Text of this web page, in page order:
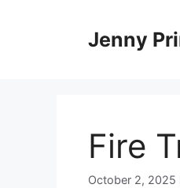
Jenny
Fire
October 2, 2025